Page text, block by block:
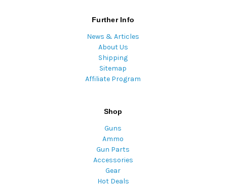
Further Info
News & Articles
About Us
Shipping
Sitemap
Affiliate Program
Shop
Guns
Ammo
Gun Parts
Accessories
Gear
Hot Deals